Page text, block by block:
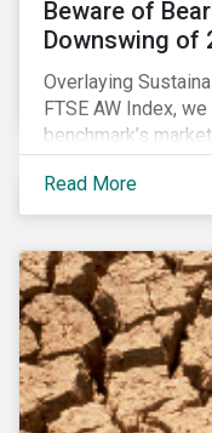
Beware of
Downswing of
Overlaying
FTSE AW Index,
benchmark’s
severe levels of
of Q4 2018 the
outperformed the
performers would
more than the
Read More